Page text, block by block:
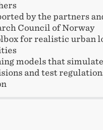
by the partners
Council of Norway
for realistic urban
models that
and test